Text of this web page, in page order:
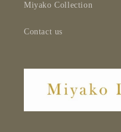
Miyako Collection
Contact us